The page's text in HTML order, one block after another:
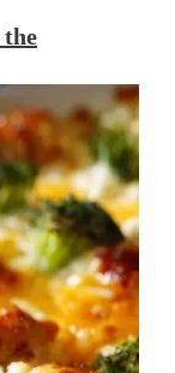
the